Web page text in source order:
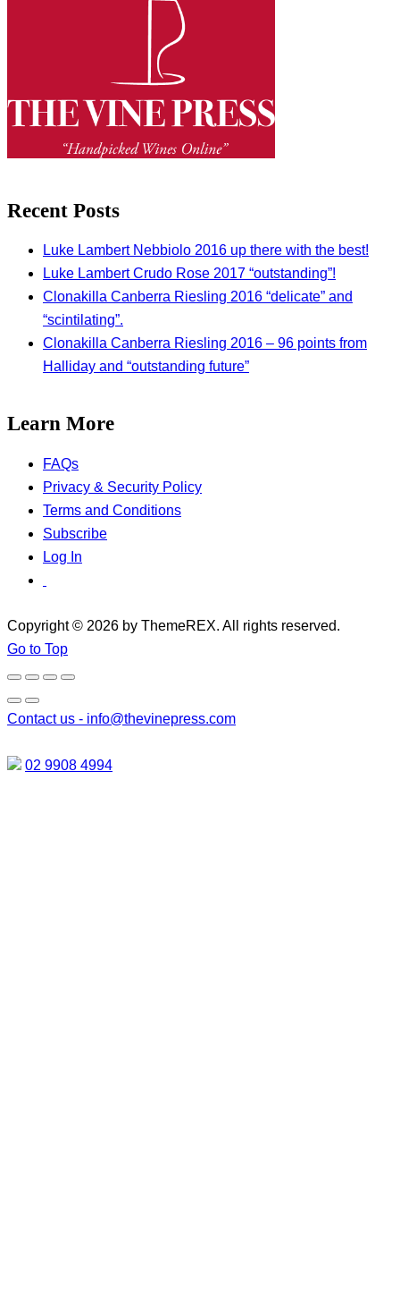
Recent Posts
Luke Lambert Nebbiolo 2016 up there with the best!
Luke Lambert Crudo Rose 2017 “outstanding”!
Clonakilla Canberra Riesling 2016 “delicate” and
“scintilating”.
Clonakilla Canberra Riesling 2016 – 96 points from
Halliday and “outstanding future”
Learn More
FAQs
Privacy & Security Policy
Terms and Conditions
Subscribe
Log In
Copyright © 2026 by ThemeREX. All rights reserved.
Go to Top
Contact us - info@thevinepress.com
02 9908 4994